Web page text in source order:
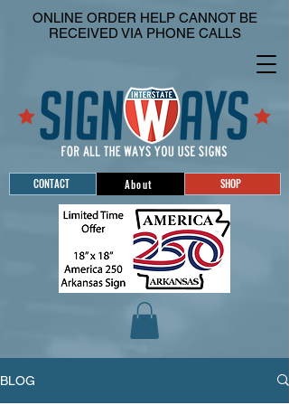
CONTACT About SHOP
ONLINE ORDER HELP CANNOT BE
RECEIVED VIA PHONE CALLS
BLOG